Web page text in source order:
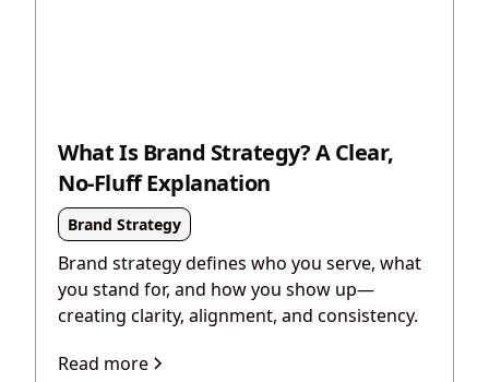
What Is Brand Strategy? A Clear,
No-Fluff Explanation
Brand Strategy
Brand strategy defines who you serve, what
you stand for, and how you show up—
creating clarity, alignment, and consistency.
Read more